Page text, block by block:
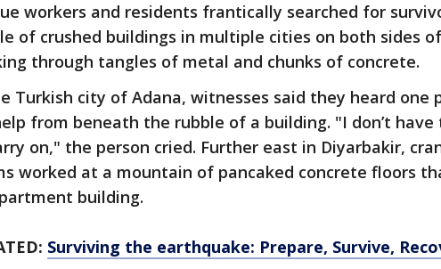
workers and residents frantically searched for
of crushed buildings in multiple cities on both sides
through tangles of metal and chunks of concrete.
Turkish city of Adana, witnesses said they heard one
from beneath the rubble of a building. "I don’t
on," the person cried. Further east in Diyarbakir,
worked at a mountain of pancaked concrete floors
building.
Surviving the earthquake: Prepare, Survive,